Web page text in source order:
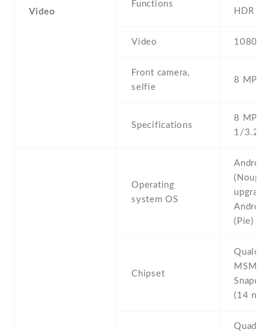
Video
Functions
HDR ,
Video
Front camera,
selfie
8 MP ,
Specifications
8 MP ,
1/3.2'' ,
Operating
system OS
(Pie)
Chipset
(14 nm)
Quad-